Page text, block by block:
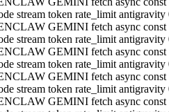
stream token rate_limit
GEMINI fetch async
stream token rate_limit
GEMINI fetch async
stream token rate_limit
GEMINI fetch async
stream token rate_limit
GEMINI fetch async